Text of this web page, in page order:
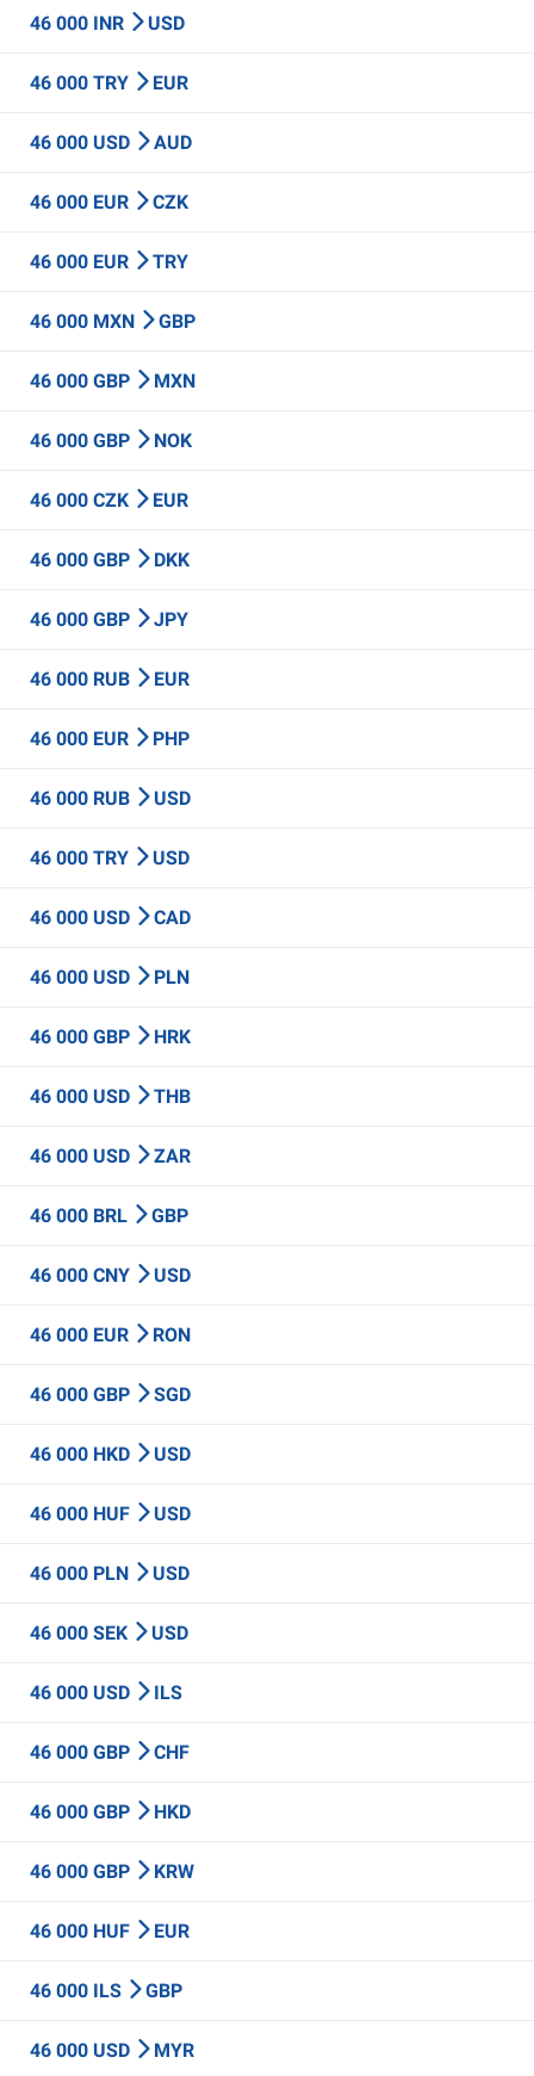
46 000 INR USD
46 000 TRY EUR
46 000 USD AUD
46 000 EUR CZK
46 000 EUR TRY
46 000 MXN GBP
46 000 GBP MXN
46 000 GBP NOK
46 000 CZK EUR
46 000 GBP DKK
46 000 GBP JPY
46 000 RUB EUR
46 000 EUR PHP
46 000 RUB USD
46 000 TRY USD
46 000 USD CAD
46 000 USD PLN
46 000 GBP HRK
46 000 USD THB
46 000 USD ZAR
46 000 BRL GBP
46 000 CNY USD
46 000 EUR RON
46 000 GBP SGD
46 000 HKD USD
46 000 HUF USD
46 000 PLN USD
46 000 SEK USD
46 000 USD ILS
46 000 GBP CHF
46 000 GBP HKD
46 000 GBP KRW
46 000 HUF EUR
46 000 ILS GBP
46 000 USD MYR